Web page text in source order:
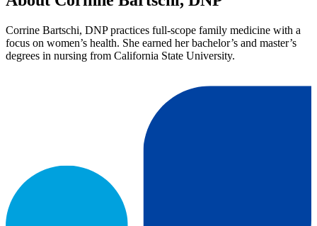
Corrine Bartschi, DNP practices full-scope family medicine with a
focus on women’s health. She earned her bachelor’s and master’s
degrees in nursing from California State University.